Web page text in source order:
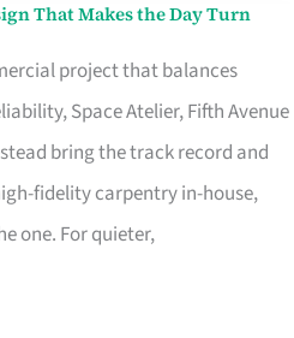
That Makes the Day Turn
project that balances
Space Atelier, Fifth Avenue
bring the track record and
fidelity carpentry in-house,
one. For quieter,